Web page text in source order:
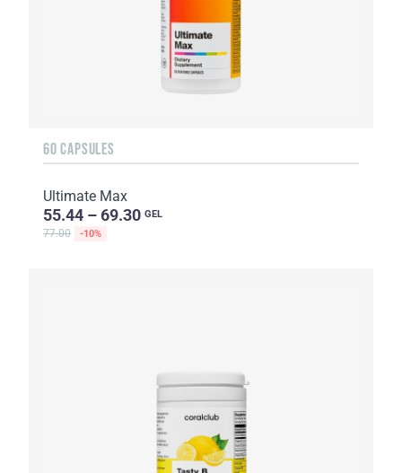
60 CAPSULES
Ultimate Max
55.44 – 69.30 GEL
77.00 -10%